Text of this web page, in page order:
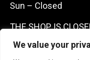
We value your
Sun – Closed
THE SHOP IS
JULY AS WE ARE
FRANCE – WE ARE